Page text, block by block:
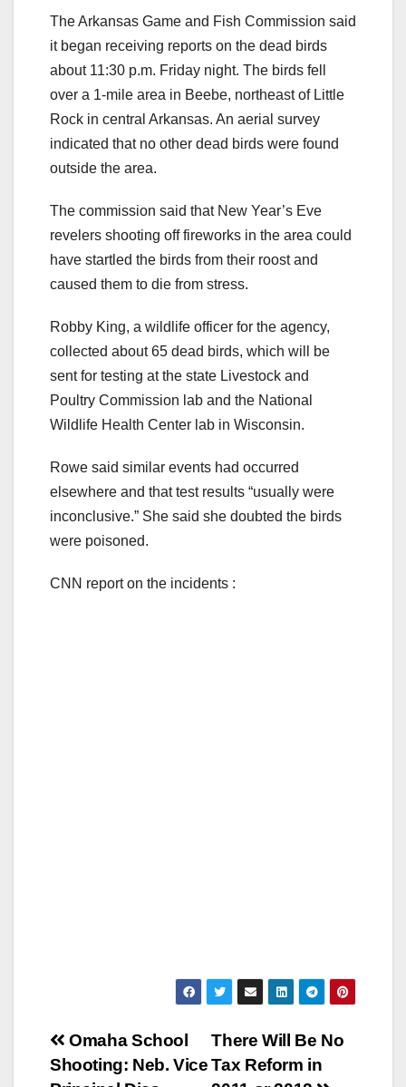
The Arkansas Game and Fish Commission said
it began receiving reports on the dead birds
about 11:30 p.m. Friday night. The birds fell
over a 1-mile area in Beebe, northeast of Little
Rock in central Arkansas. An aerial survey
indicated that no other dead birds were found
outside the area.
The commission said that New Year’s Eve
revelers shooting off fireworks in the area could
have startled the birds from their roost and
caused them to die from stress.
Robby King, a wildlife officer for the agency,
collected about 65 dead birds, which will be
sent for testing at the state Livestock and
Poultry Commission lab and the National
Wildlife Health Center lab in Wisconsin.
Rowe said similar events had occurred
elsewhere and that test results “usually were
inconclusive.” She said she doubted the birds
were poisoned.
CNN report on the incidents :
Post
There Will Be No
Tax Reform in
Omaha School
Shooting: Neb. Vice